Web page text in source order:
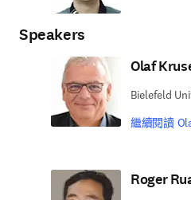
Speakers
Olaf
Bielefeld
繼續閱讀
Roger